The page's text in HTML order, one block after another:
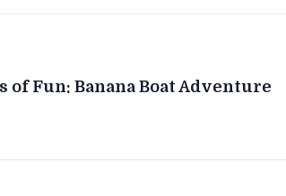
of Fun: Banana Boat Adventure